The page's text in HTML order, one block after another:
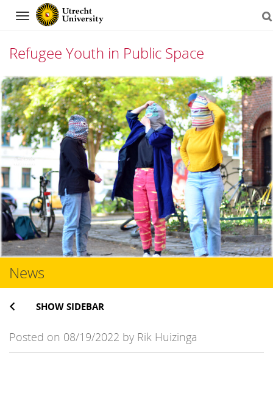
Navigation
Refugee Youth in Public Space
Skip
to
content
News
SHOW SIDEBAR
Posted on 08/19/2022 by Rik Huizinga